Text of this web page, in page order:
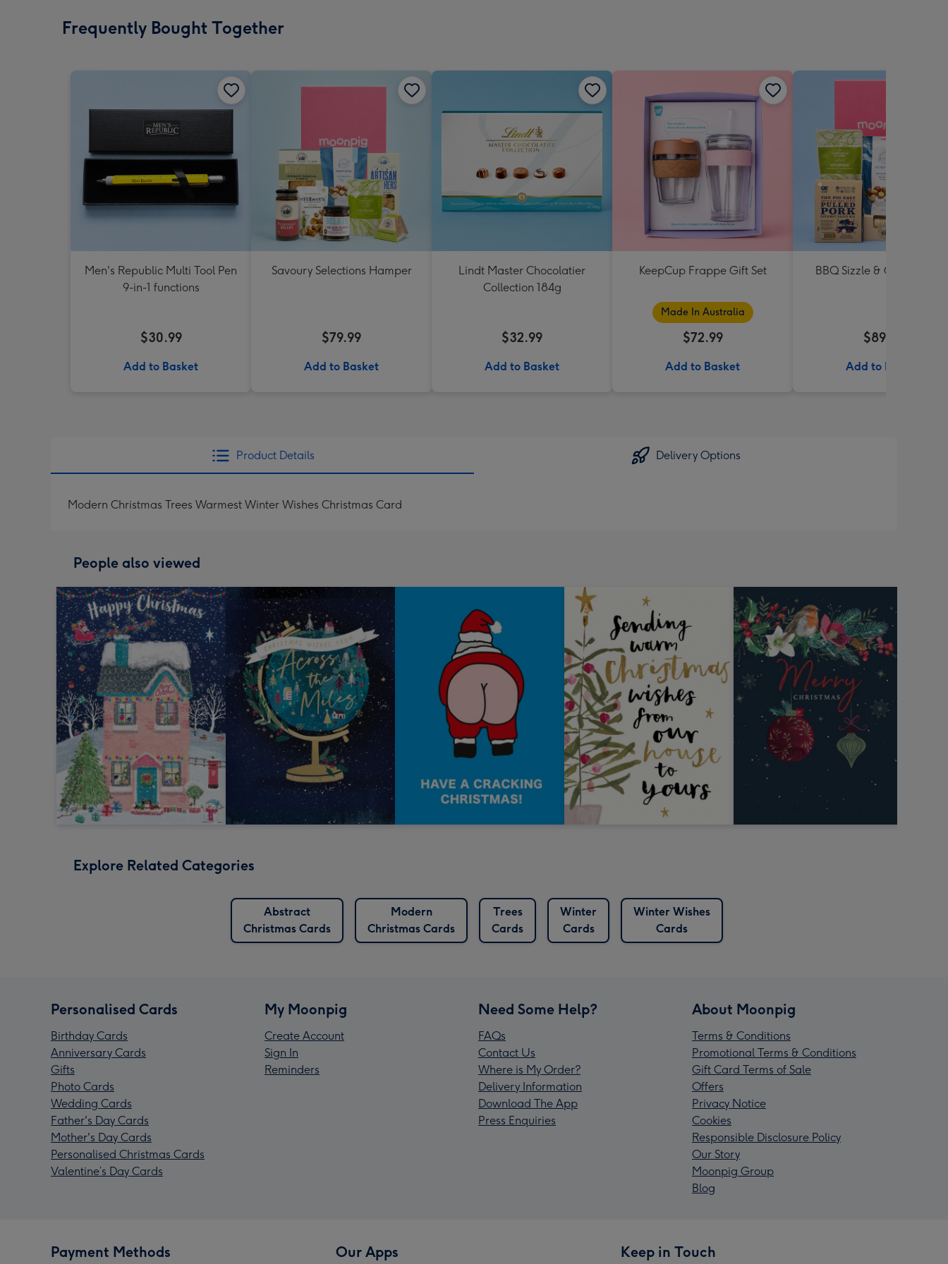
Frequently Bought Together
Men's Republic Multi Tool Pen
9-in-1 functions
$30.99
Add to Basket
Savoury Selections Hamper
$79.99
Add to Basket
Lindt Master Chocolatier
Collection 184g
$32.99
Add to Basket
KeepCup Frappe Gift Set
Made In Australia
$72.99
Add to Basket
BBQ Sizzle & Grill
$89.99
Add to Basket
Product Details Delivery Options
Modern Christmas Trees Warmest Winter Wishes Christmas Card
People also viewed
Explore Related Categories
Abstract
Christmas Cards
Modern
Christmas Cards
Trees
Cards
Winter
Cards
Winter Wishes
Cards
Personalised Cards
Birthday Cards
Anniversary Cards
Gifts
Photo Cards
Wedding Cards
Father's Day Cards
Mother's Day Cards
Personalised Christmas Cards
Valentine’s Day Cards
My Moonpig
Create Account
Sign In
Reminders
Need Some Help?
FAQs
Contact Us
Where is My Order?
Delivery Information
Download The App
Press Enquiries
About Moonpig
Terms & Conditions
Promotional Terms & Conditions
Gift Card Terms of Sale
Offers
Privacy Notice
Cookies
Responsible Disclosure Policy
Our Story
Moonpig Group
Blog
Payment Methods Our Apps Keep in Touch